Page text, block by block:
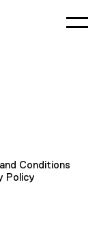
Conditions
Policy